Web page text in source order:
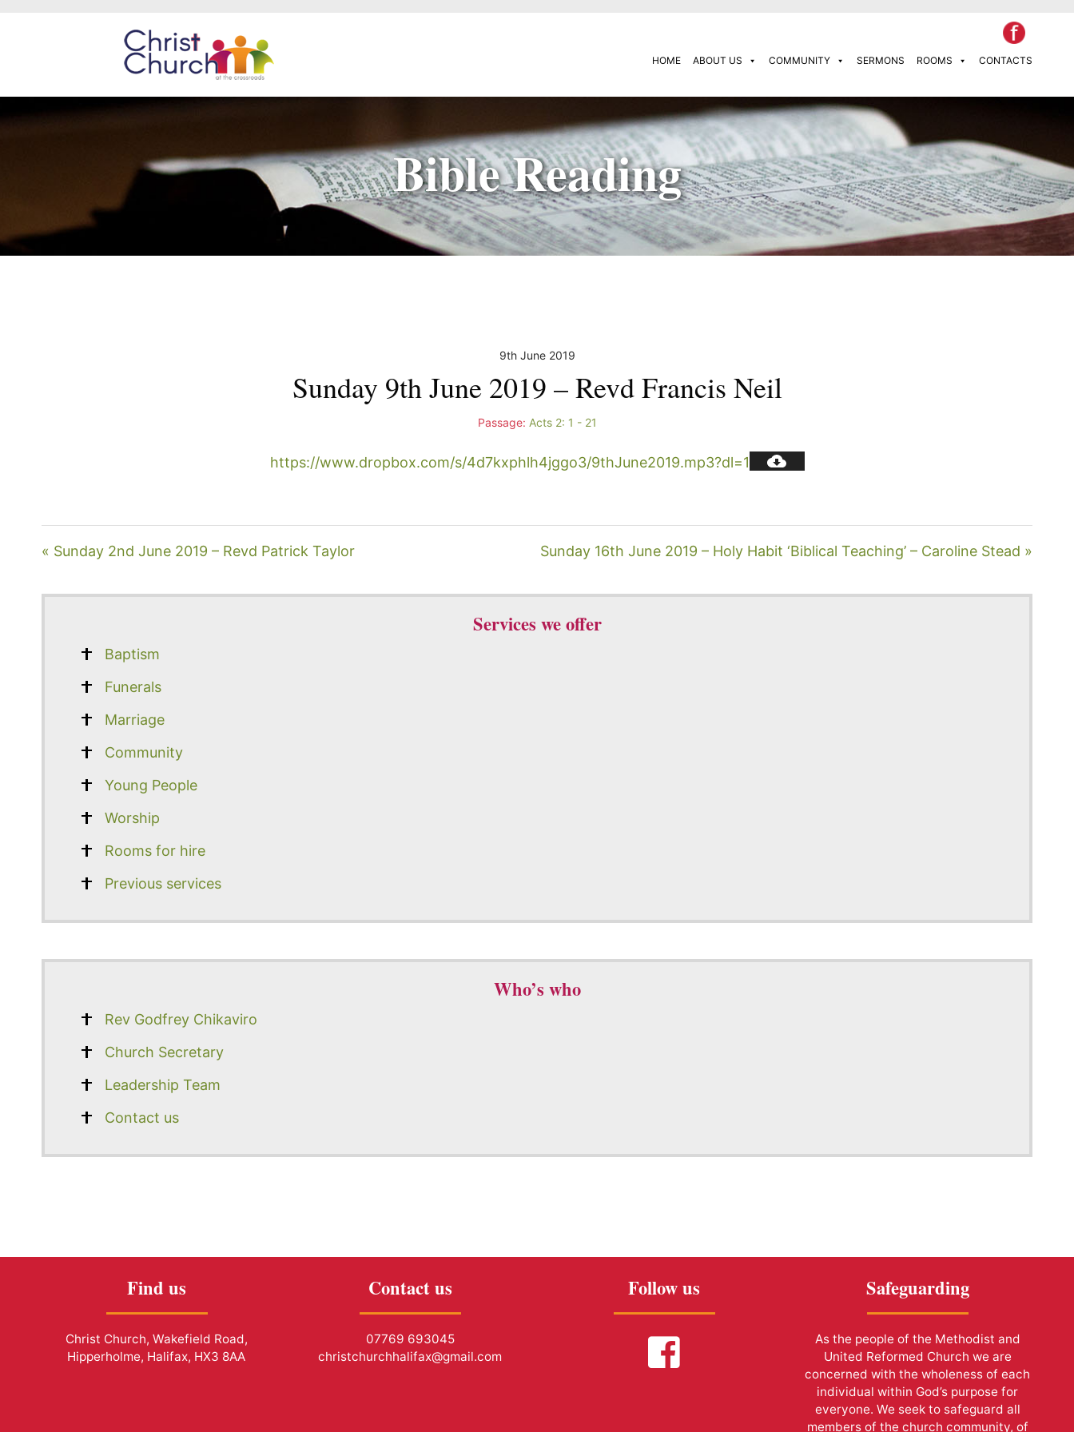
HOME ABOUT US COMMUNITY SERMONS ROOMS CONTACTS
Bible Reading
9th June 2019
Sunday 9th June 2019 – Revd Francis Neil
Passage: Acts 2: 1 - 21
https://www.dropbox.com/s/4d7kxphlh4jggo3/9thJune2019.mp3?dl=1
« Sunday 2nd June 2019 – Revd Patrick Taylor Sunday 16th June 2019 – Holy Habit ‘Biblical Teaching’ – Caroline Stead »
Services we offer
Baptism
Funerals
Marriage
Community
Young People
Worship
Rooms for hire
Previous services
Who’s who
Rev Godfrey Chikaviro
Church Secretary
Leadership Team
Contact us
Find us
Christ Church, Wakefield Road,
Hipperholme, Halifax, HX3 8AA
Contact us
07769 693045
christchurchhalifax@gmail.com
Follow us Safeguarding
As the people of the Methodist and
United Reformed Church we are
concerned with the wholeness of each
individual within God’s purpose for
everyone. We seek to safeguard all
members of the church community, of